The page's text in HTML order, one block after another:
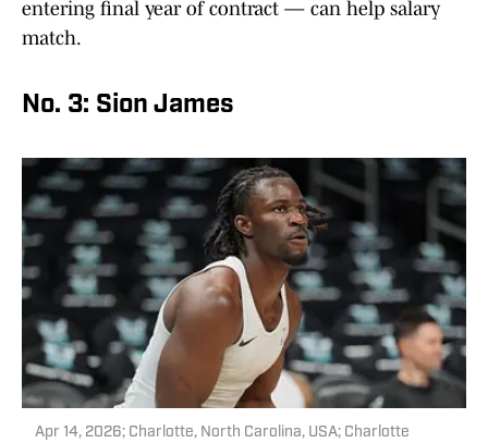
entering final year of contract — can help salary
match.
No. 3: Sion James
Apr 14, 2026; Charlotte, North Carolina, USA; Charlotte